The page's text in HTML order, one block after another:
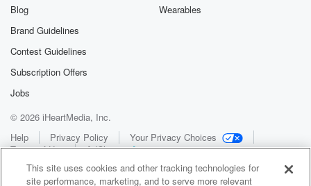
Blog
Brand Guidelines
Contest Guidelines
Subscription Offers
Jobs
Wearables
© 2026 iHeartMedia, Inc.
Help
Privacy Policy
Your Privacy Choices
Terms of Use
AdChoices
This site uses cookies and other tracking technologies for
site performance, marketing, and to serve more relevant